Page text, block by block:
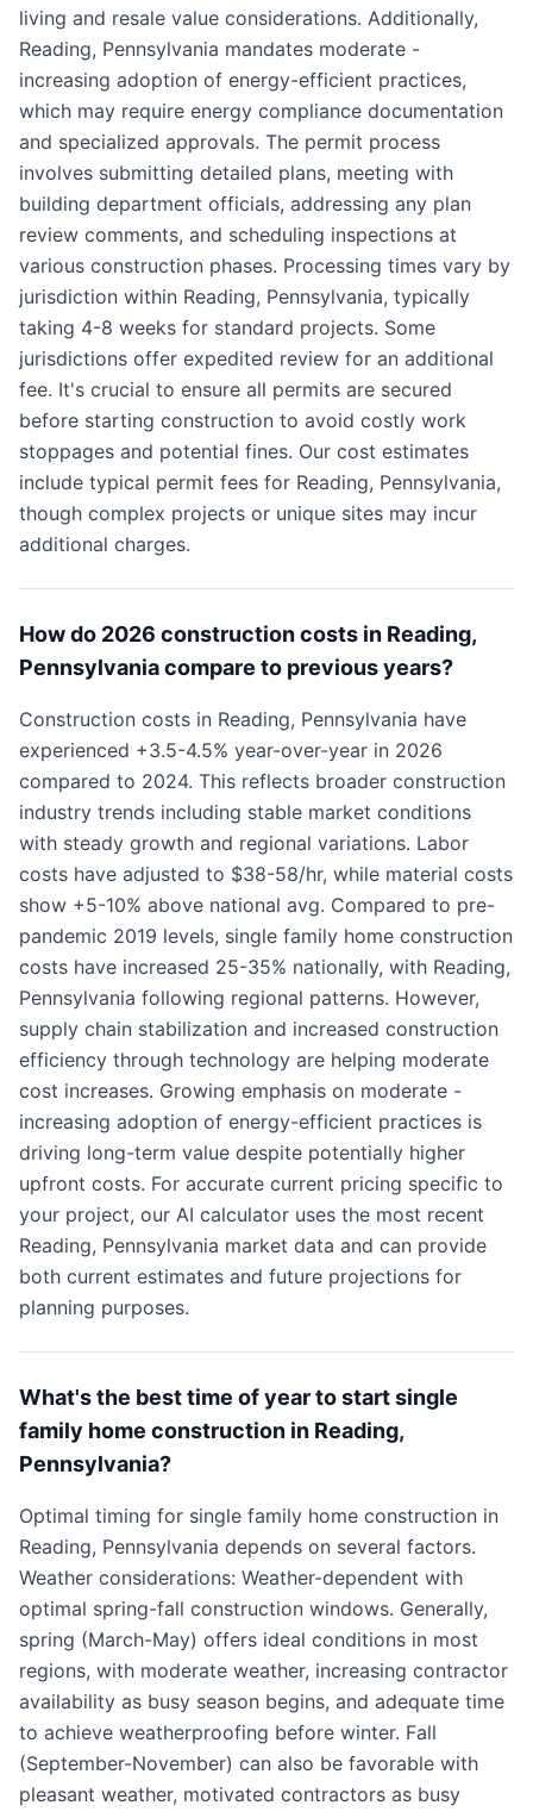
living and resale value considerations. Additionally,
Reading, Pennsylvania mandates moderate -
increasing adoption of energy-efficient practices,
which may require energy compliance documentation
and specialized approvals. The permit process
involves submitting detailed plans, meeting with
building department officials, addressing any plan
review comments, and scheduling inspections at
various construction phases. Processing times vary by
jurisdiction within Reading, Pennsylvania, typically
taking 4-8 weeks for standard projects. Some
jurisdictions offer expedited review for an additional
fee. It's crucial to ensure all permits are secured
before starting construction to avoid costly work
stoppages and potential fines. Our cost estimates
include typical permit fees for Reading, Pennsylvania,
though complex projects or unique sites may incur
additional charges.
How do 2026 construction costs in Reading,
Pennsylvania compare to previous years?
Construction costs in Reading, Pennsylvania have
experienced +3.5-4.5% year-over-year in 2026
compared to 2024. This reflects broader construction
industry trends including stable market conditions
with steady growth and regional variations. Labor
costs have adjusted to $38-58/hr, while material costs
show +5-10% above national avg. Compared to pre-
pandemic 2019 levels, single family home construction
costs have increased 25-35% nationally, with Reading,
Pennsylvania following regional patterns. However,
supply chain stabilization and increased construction
efficiency through technology are helping moderate
cost increases. Growing emphasis on moderate -
increasing adoption of energy-efficient practices is
driving long-term value despite potentially higher
upfront costs. For accurate current pricing specific to
your project, our AI calculator uses the most recent
Reading, Pennsylvania market data and can provide
both current estimates and future projections for
planning purposes.
What's the best time of year to start single
family home construction in Reading,
Pennsylvania?
Optimal timing for single family home construction in
Reading, Pennsylvania depends on several factors.
Weather considerations: Weather-dependent with
optimal spring-fall construction windows. Generally,
spring (March-May) offers ideal conditions in most
regions, with moderate weather, increasing contractor
availability as busy season begins, and adequate time
to achieve weatherproofing before winter. Fall
(September-November) can also be favorable with
pleasant weather, motivated contractors as busy